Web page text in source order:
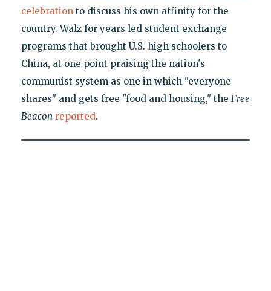
celebration to discuss his own affinity for the
country. Walz for years led student exchange
programs that brought U.S. high schoolers to
China, at one point praising the nation's
communist system as one in which "everyone
shares" and gets free "food and housing," the Free
Beacon reported.